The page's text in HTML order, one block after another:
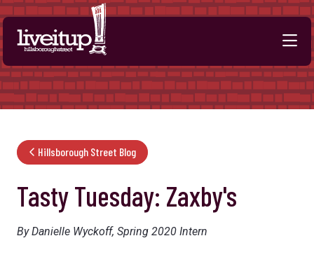
Skip to Main Content
Hillsborough Street Blog
Tasty Tuesday: Zaxby's
By Danielle Wyckoff, Spring 2020 Intern